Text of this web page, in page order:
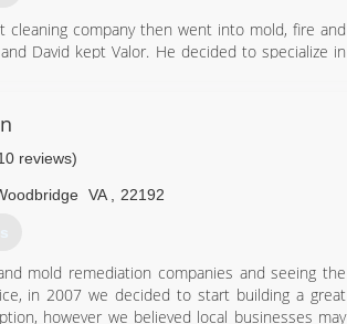
company then went into mold, fire and
David kept Valor. He decided to specialize in
we did it or not.
reviews)
VA 22192
mold remediation companies and seeing the
in 2007 we decided to start building a great
however we believed local businesses may